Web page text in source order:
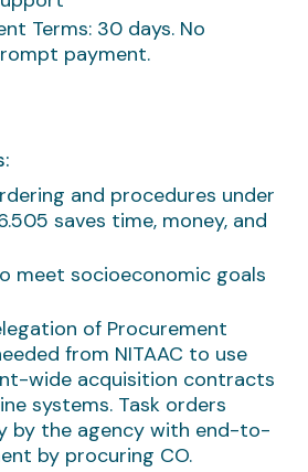
Terms: 30 days. No
payment.​
and procedures under
saves time, money, and
meet socioeconomic goals
of Procurement
from NITAAC to use
wide acquisition contracts
systems. Task orders
by the agency with end-to-
by procuring CO.